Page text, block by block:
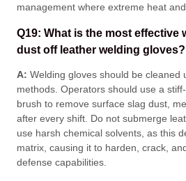
management where extreme heat
Q19: What is the most effective
dust off leather welding gloves?
A: Welding gloves should be cleaned
methods. Operators should use a
brush to remove surface slag dust,
after every shift. Do not submerge
use harsh chemical solvents, as this
matrix, causing it to harden, crack,
defense capabilities.